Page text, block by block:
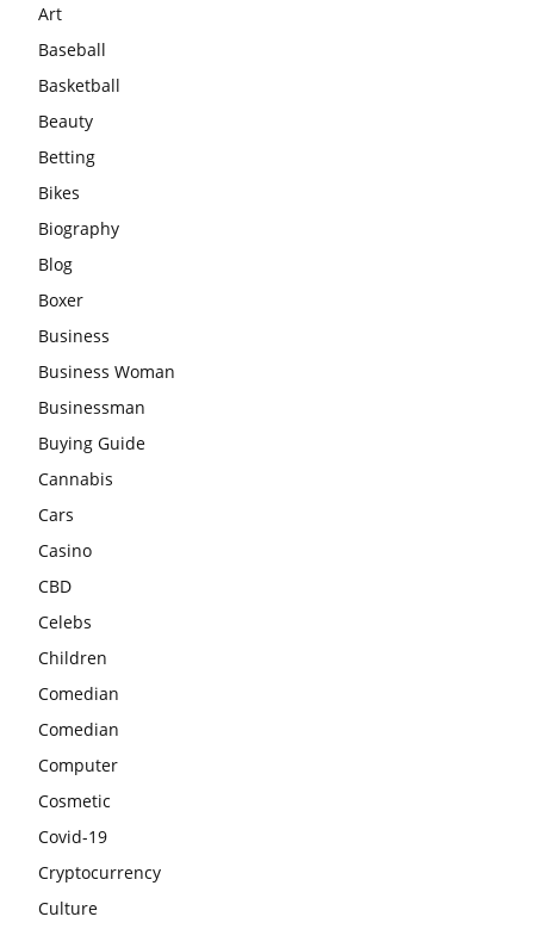
Art
Baseball
Basketball
Beauty
Betting
Bikes
Biography
Blog
Boxer
Business
Business Woman
Businessman
Buying Guide
Cannabis
Cars
Casino
CBD
Celebs
Children
Comedian
Comedian
Computer
Cosmetic
Covid-19
Cryptocurrency
Culture